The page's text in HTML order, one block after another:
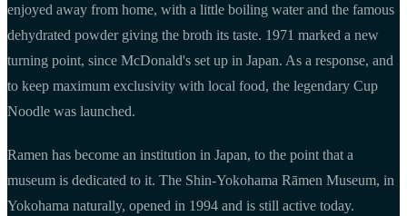
enjoyed away from home, with a little boiling water and the famous
dehydrated powder giving the broth its taste. 1971 marked a new
turning point, since McDonald's set up in Japan. As a response, and
to keep maximum exclusivity with local food, the legendary Cup
Noodle was launched.
Ramen has become an institution in Japan, to the point that a
museum is dedicated to it. The Shin-Yokohama Rāmen Museum, in
Yokohama naturally, opened in 1994 and is still active today.